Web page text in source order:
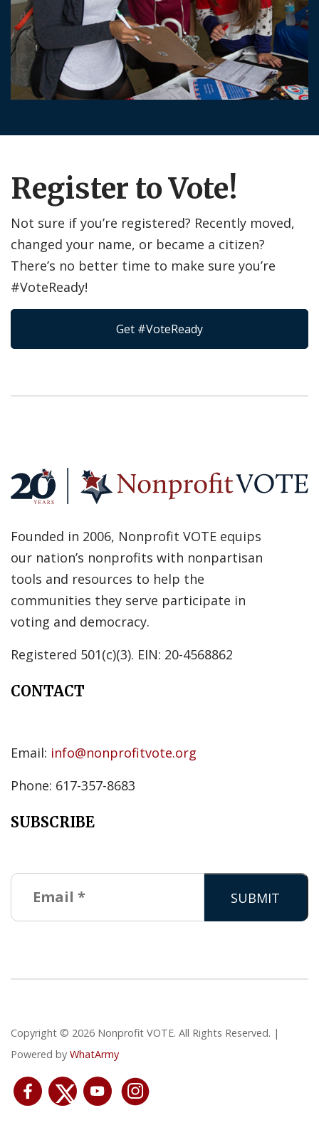
Register to Vote!
Not sure if you’re registered? Recently moved,
changed your name, or became a citizen?
There’s no better time to make sure you’re
#VoteReady!
Get #VoteReady
Founded in 2006, Nonprofit VOTE equips
our nation’s nonprofits with nonpartisan
tools and resources to help the
communities they serve participate in
voting and democracy.
Registered 501(c)(3). EIN: 20-4568862
CONTACT
Email: info@nonprofitvote.org
Phone: 617-357-8683
SUBSCRIBE
Copyright © 2026 Nonprofit VOTE. All Rights Reserved. |
Powered by WhatArmy